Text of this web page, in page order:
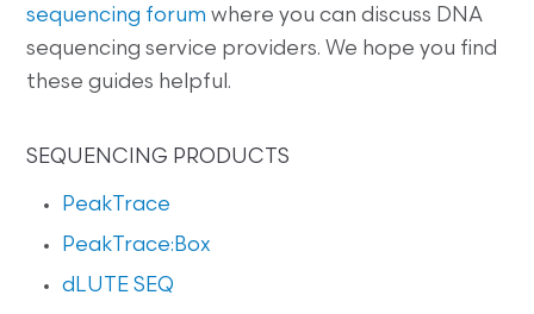
sequencing forum where you can discuss DNA
sequencing service providers. We hope you find
these guides helpful.
SEQUENCING PRODUCTS
PeakTrace
PeakTrace:Box
dLUTE SEQ